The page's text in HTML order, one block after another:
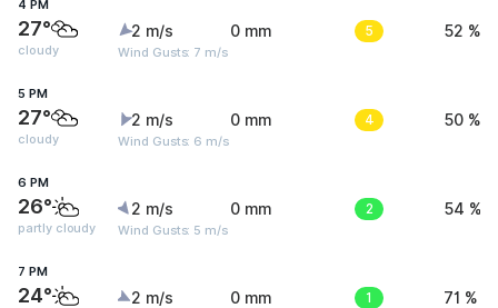
4 PM
27°
cloudy
2 m/s
Wind Gusts: 7 m/s
0 mm 5 52 %
5 PM
27°
cloudy
2 m/s
Wind Gusts: 6 m/s
0 mm 4 50 %
6 PM
26°
partly cloudy
2 m/s
Wind Gusts: 5 m/s
0 mm 2 54 %
7 PM
24° 2 m/s 0 mm 1 71 %